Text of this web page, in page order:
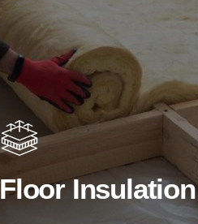
Floor Insulation
Floor Insulation
Products
Floor Insulation comes with many
benefits. As well as increasing
energy efficiency, thermal
efficiency & sound proofing
SHOP FLOOR INSULATION